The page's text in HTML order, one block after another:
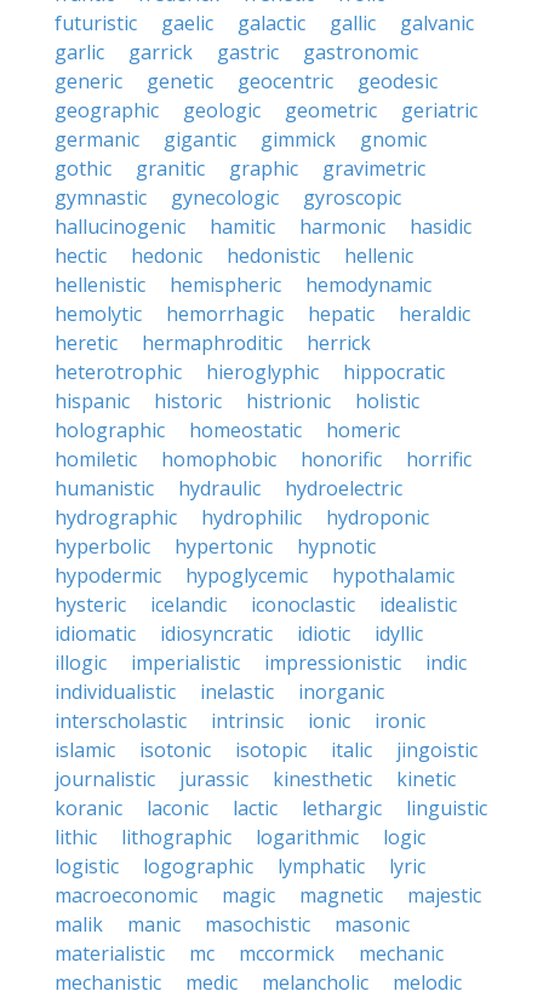
futuristic
gaelic galactic gallic
galvanic
garlic
garrick gastric
gastronomic
generic
genetic geocentric
geodesic
geographic
geologic geometric
geriatric
germanic
gigantic gimmick
gnomic
gothic
granitic graphic
gravimetric
gymnastic
gynecologic
gyroscopic
hallucinogenic
hamitic harmonic
hasidic
hectic
hedonic hedonistic
hellenic
hellenistic
hemispheric
hemodynamic
hemolytic
hemorrhagic hepatic
heraldic
heretic
hermaphroditic
herrick
heterotrophic
hieroglyphic
hippocratic
hispanic
historic histrionic
holistic
holographic
homeostatic
homeric
homiletic
homophobic honorific
horrific
humanistic
hydraulic
hydroelectric
hydrographic
hydrophilic
hydroponic
hyperbolic
hypertonic
hypnotic
hypodermic
hypoglycemic
hypothalamic
hysteric
icelandic iconoclastic
idealistic
idiomatic
idiosyncratic idiotic
idyllic
illogic
imperialistic impressionistic
indic
individualistic
inelastic
inorganic
interscholastic
intrinsic ionic
ironic
islamic
isotonic isotopic italic
jingoistic
journalistic
jurassic kinesthetic
kinetic
koranic
laconic lactic lethargic
linguistic
lithic
lithographic logarithmic
logic
logistic
logographic lymphatic
lyric
macroeconomic
magic magnetic
majestic
malik
manic masochistic
masonic
materialistic
mc mccormick
mechanic
mechanistic
medic melancholic
melodic